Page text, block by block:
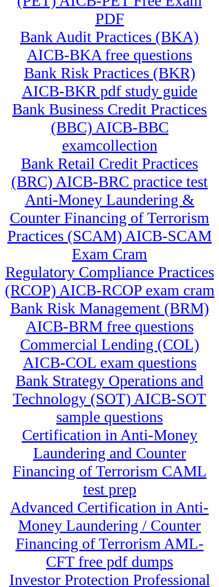
PDF
Bank Audit Practices (BKA)
AICB-BKA free questions
Bank Risk Practices (BKR)
AICB-BKR pdf study guide
Bank Business Credit Practices
(BBC) AICB-BBC
examcollection
Bank Retail Credit Practices
(BRC) AICB-BRC practice test
Anti-Money Laundering &
Counter Financing of Terrorism
Practices (SCAM) AICB-SCAM
Exam Cram
Regulatory Compliance Practices
(RCOP) AICB-RCOP exam cram
Bank Risk Management (BRM)
AICB-BRM free questions
Commercial Lending (COL)
AICB-COL exam questions
Bank Strategy Operations and
Technology (SOT) AICB-SOT
sample questions
Certification in Anti-Money
Laundering and Counter
Financing of Terrorism CAML
test prep
Advanced Certification in Anti-
Money Laundering / Counter
Financing of Terrorism AML-
CFT free pdf dumps
Investor Protection Professional